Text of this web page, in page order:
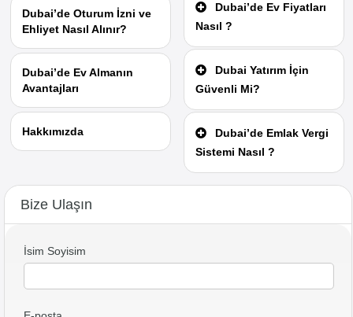
Dubai’de Oturum İzni ve
Ehliyet Nasıl Alınır?
Dubai’de Ev Almanın
Avantajları
Hakkımızda
Dubai’de Ev Fiyatları
Nasıl ?
Dubai Yatırım İçin
Güvenli Mi?
Dubai’de Emlak Vergi
Sistemi Nasıl ?
Bize Ulaşın
İsim Soyisim